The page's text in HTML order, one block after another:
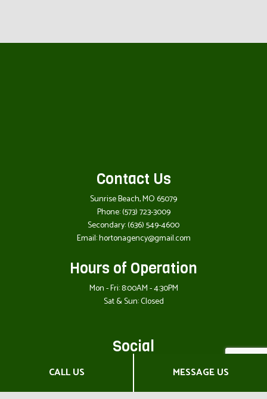
CALL US MESSAGE US
Contact Us
Sunrise Beach, MO 65079
Phone:(573) 723-3009
Secondary:(636) 549-4600
Email: hortonagency@gmail.com
Hours of Operation
Mon - Fri: 8:00AM - 4:30PM
Sat & Sun: Closed
Social